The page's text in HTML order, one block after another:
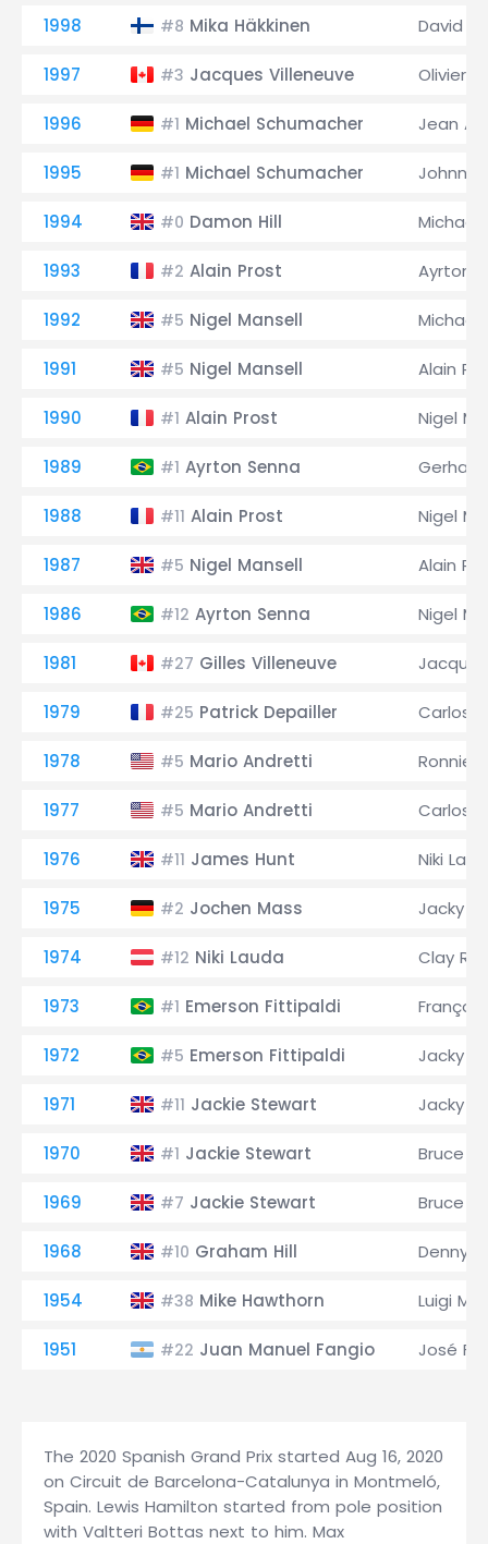
1998 #8 Mika Häkkinen David
1997 #3 Jacques Villeneuve Olivier
1996 #1 Michael Schumacher Jean
1995 #1 Michael Schumacher Johnny
1994 #0 Damon Hill Michael
1993 #2 Alain Prost Ayrton
1992 #5 Nigel Mansell Michael
1991 #5 Nigel Mansell Alain
1990 #1 Alain Prost Nigel
1989 #1 Ayrton Senna
1988 #11 Alain Prost Nigel
1987 #5 Nigel Mansell Alain
1986 #12 Ayrton Senna Nigel
1981 #27 Gilles Villeneuve
1979 #25 Patrick Depailler Carlos
1978 #5 Mario Andretti Ronnie
1977 #5 Mario Andretti Carlos
1976 #11 James Hunt Niki
1975 #2 Jochen Mass Jacky
1974 #12 Niki Lauda Clay
1973 #1 Emerson Fittipaldi
1972 #5 Emerson Fittipaldi Jacky
1971 #11 Jackie Stewart Jacky
1970 #1 Jackie Stewart Bruce
1969 #7 Jackie Stewart Bruce
1968 #10 Graham Hill Denny
1954 #38 Mike Hawthorn Luigi
1951 #22 Juan Manuel Fangio José
The 2020 Spanish Grand Prix started Aug 16, 2020
on Circuit de Barcelona-Catalunya in Montmeló,
Spain. Lewis Hamilton started from pole position
with Valtteri Bottas next to him. Max